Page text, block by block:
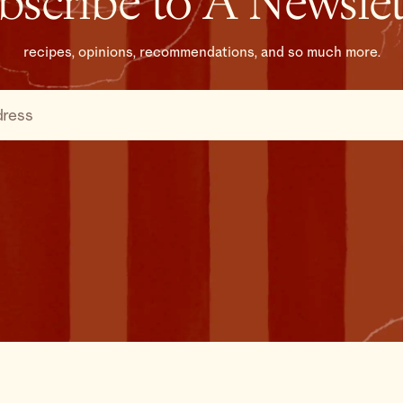
recipes, opinions, recommendations, and so much more.